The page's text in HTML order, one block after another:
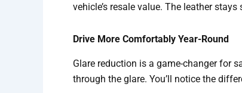
vehicle’s resale value. The leather
Drive More Comfortably Year-Round
Glare reduction is a game-changer for
through the glare. You’ll notice the